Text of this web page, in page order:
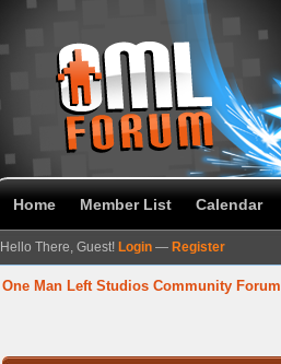
Home Member List Calendar
Hello There, Guest! Login — Register
One Man Left Studios Community